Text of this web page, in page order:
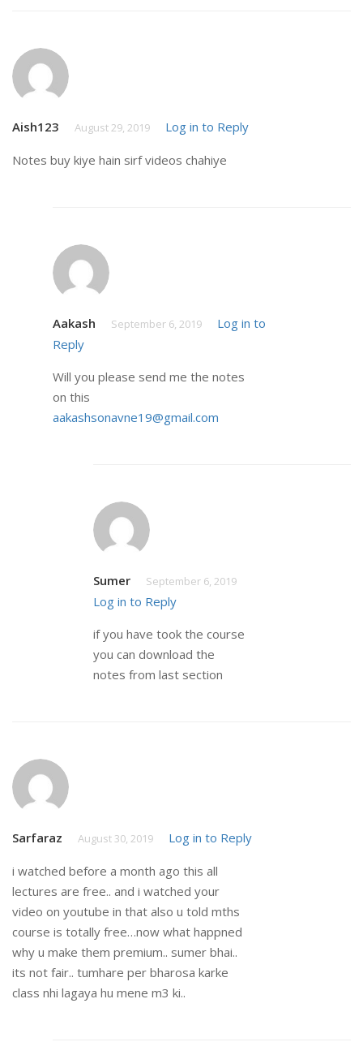
Aish123 August 29, 2019 Log in to Reply
Notes buy kiye hain sirf videos chahiye
Aakash September 6, 2019
Log in to
Reply
Will you please send me the notes
on this
aakashsonavne19@gmail.com
Sumer September 6, 2019
Log in to Reply
if you have took the course
you can download the
notes from last section
Sarfaraz August 30, 2019 Log in to Reply
i watched before a month ago this all
lectures are free.. and i watched your
video on youtube in that also u told mths
course is totally free…now what happned
why u make them premium.. sumer bhai..
its not fair.. tumhare per bharosa karke
class nhi lagaya hu mene m3 ki..